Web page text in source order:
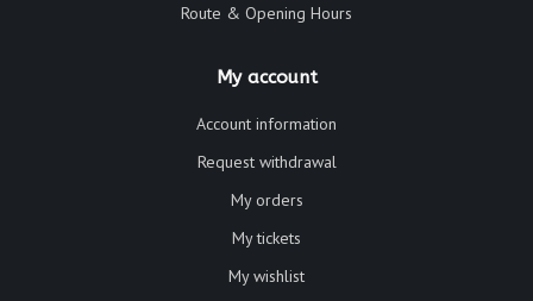
Route & Opening Hours
My account
Account information
Request withdrawal
My orders
My tickets
My wishlist